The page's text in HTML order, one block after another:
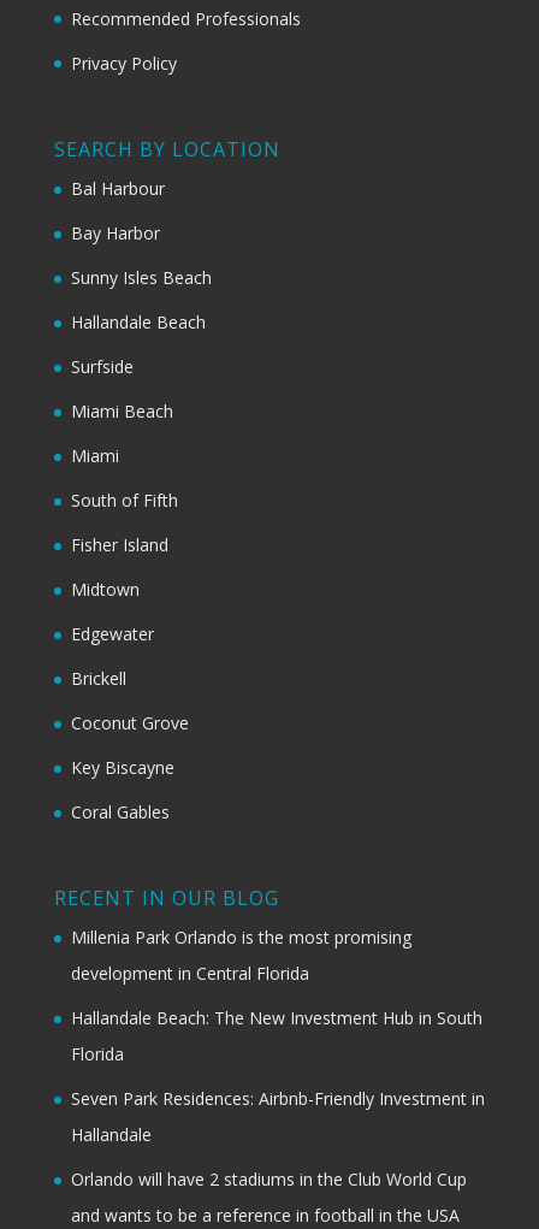
Recommended Professionals
Privacy Policy
SEARCH BY LOCATION
Bal Harbour
Bay Harbor
Sunny Isles Beach
Hallandale Beach
Surfside
Miami Beach
Miami
South of Fifth
Fisher Island
Midtown
Edgewater
Brickell
Coconut Grove
Key Biscayne
Coral Gables
RECENT IN OUR BLOG
Millenia Park Orlando is the most promising
development in Central Florida
Hallandale Beach: The New Investment Hub in South
Florida
Seven Park Residences: Airbnb-Friendly Investment in
Hallandale
Orlando will have 2 stadiums in the Club World Cup
and wants to be a reference in football in the USA